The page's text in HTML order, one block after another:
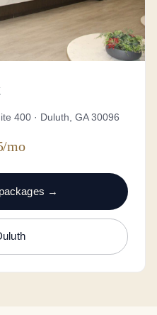
400 · Duluth, GA 30096
mo
→